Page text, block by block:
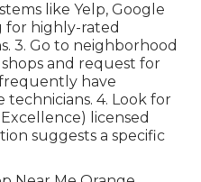
like Yelp, Google
for highly-rated
3. Go to neighborhood
and request for
have
4. Look for
licensed
suggests a specific